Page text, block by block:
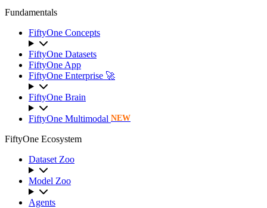
Fundamentals
FiftyOne Concepts
FiftyOne Datasets
FiftyOne App
FiftyOne Enterprise 🚀
FiftyOne Brain
FiftyOne Multimodal NEW
FiftyOne Ecosystem
Dataset Zoo
Model Zoo
Agents